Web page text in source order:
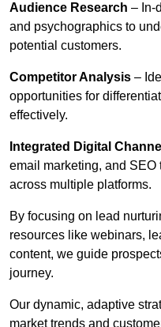
Audience Research – In-
and psychographics to
potential customers.
Competitor Analysis –
opportunities for
effectively.
Integrated Digital
email marketing, and
across multiple platforms.
By focusing on lead
resources like webinars,
content, we guide
journey.
Our dynamic, adaptive
market trends and